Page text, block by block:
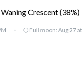
Crescent (38%)
· 🌕 Full moon: Aug 27